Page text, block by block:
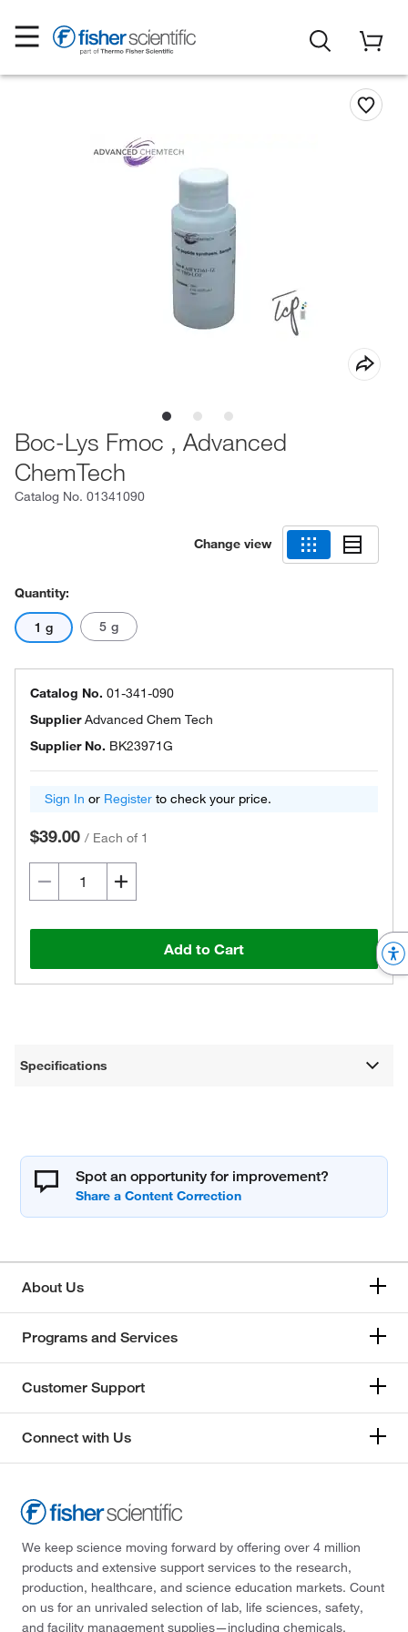
Boc-Lys Fmoc , Advanced
ChemTech
Catalog No. 01341090
Change view
Quantity:
1 g 5 g
Catalog No. 01-341-090
SupplierAdvanced Chem Tech
Supplier No. BK23971G
Sign In or Register to check your price.
$39.00 / Each of 1
Add to Cart
Specifications
Spot an opportunity for improvement?
About Us
Programs and Services
Customer Support
Connect with Us
We keep science moving forward by offering over 4 million
products and extensive support services to the research,
production, healthcare, and science education markets. Count
on us for an unrivaled selection of lab, life sciences, safety,
and facility management supplies—including chemicals,